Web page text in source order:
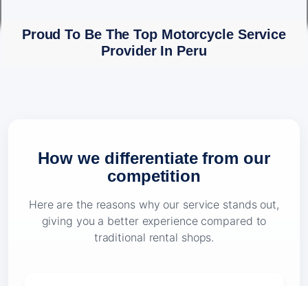
Proud To Be The Top Motorcycle Service
Provider In Peru
How we differentiate from our
competition
Here are the reasons why our service stands out,
giving you a better experience compared to
traditional rental shops.